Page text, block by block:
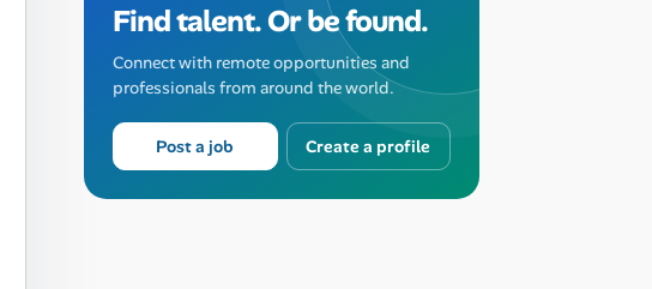
Find talent. Or be found.
Connect with remote opportunities and
professionals from around the world.
Post a job Create a profile